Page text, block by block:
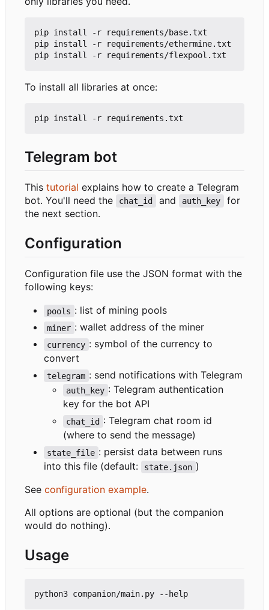
pip install -r requirements/base.txt
pip install -r requirements/ethermine.txt
To install all libraries at once:
Telegram bot
This tutorial explains how to create a Telegram
bot. You'll need the
chat_id and auth_key
for
the next section.
Configuration
Configuration file use the JSON format with the
following keys:
pools : list of mining pools
miner : wallet address of the miner
currency : symbol of the currency to
convert
telegram : send notifications with Telegram
auth_key : Telegram authentication
key for the bot API
chat_id : Telegram chat room id
(where to send the message)
state_file : persist data between runs
into this file (default:
state.json )
See configuration example.
All options are optional (but the companion
would do nothing).
Usage